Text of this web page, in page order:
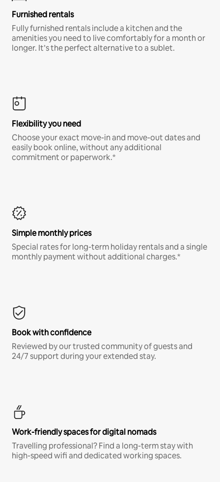
Furnished rentals
Fully furnished rentals include a kitchen and the
amenities you need to live comfortably for a month or
longer. It’s the perfect alternative to a sublet.
Flexibility you need
Choose your exact move-in and move-out dates and
easily book online, without any additional
commitment or paperwork.*
Simple monthly prices
Special rates for long-term holiday rentals and a single
monthly payment without additional charges.*
Book with confidence
Reviewed by our trusted community of guests and
24/7 support during your extended stay.
Work-friendly spaces for digital nomads
Travelling professional? Find a long-term stay with
high-speed wifi and dedicated working spaces.